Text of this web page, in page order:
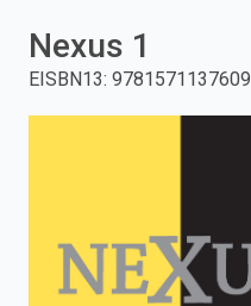
and
press
Nexus 1
EISBN13: 9781571137609